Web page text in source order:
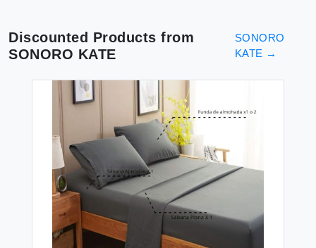
Discounted Products from
SONORO KATE
SONORO
KATE →